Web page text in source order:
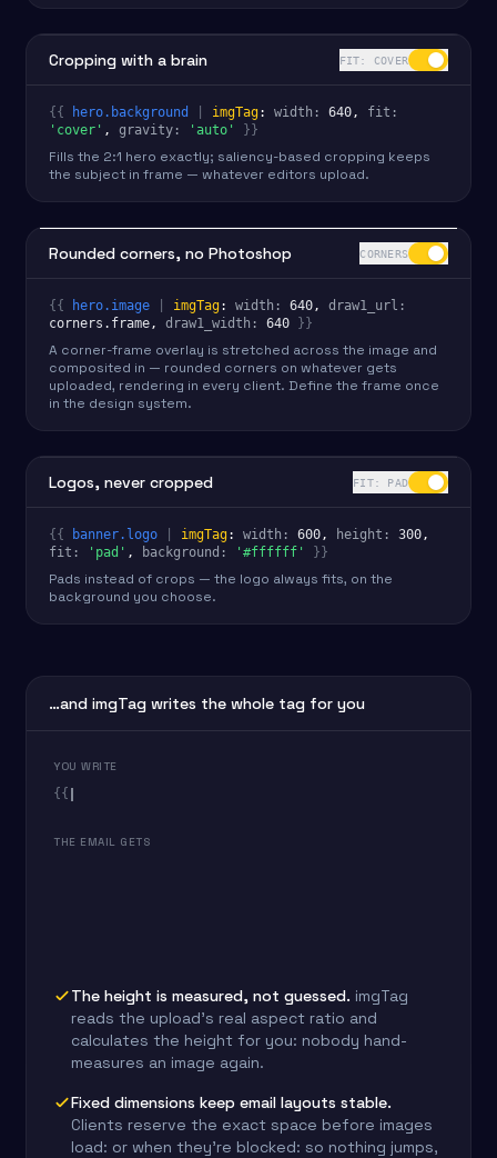
Cropping with a brain FIT: COVER
{{ hero.background imgTag: width : 640, fit :
'cover' , gravity : 'auto' }}
Fills the 2:1 hero exactly; saliency-based cropping keeps
the subject in frame — whatever editors upload.
Rounded corners, no Photoshop CORNERS
{{ hero.image imgTag: width : 640, draw1_url :
corners.frame, draw1_width : 640 }}
A corner-frame overlay is stretched across the image and
composited in — rounded corners on whatever gets
uploaded, rendering in every client. Define the frame once
in the design system.
Logos, never cropped FIT: PAD
{{ banner.logo imgTag: width : 600, height : 300,
fit : 'pad' , background : '#ffffff' }}
Pads instead of crops — the logo always fits, on the
background you choose.
…and imgTag writes the whole tag for you
YOU WRITE
{{
THE EMAIL GETS
The height is measured, not guessed. imgTag
reads the upload's real aspect ratio and
calculates the height for you: nobody hand-
measures an image again.
Fixed dimensions keep email layouts stable.
Clients reserve the exact space before images
load: or when they're blocked: so nothing jumps,